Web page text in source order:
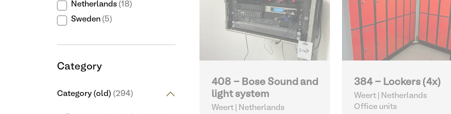
Netherlands (18)
Sweden (5)
Category
Category (old) (294)
408 - Bose Sound and
light system
Weert | Netherlands
384 - Lockers (4x)
Weert | Netherlands
Office units